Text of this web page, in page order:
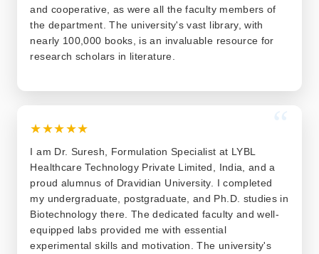
and cooperative, as were all the faculty members of
the department. The university's vast library, with
nearly 100,000 books, is an invaluable resource for
research scholars in literature.
★★★★★
I am Dr. Suresh, Formulation Specialist at LYBL
Healthcare Technology Private Limited, India, and a
proud alumnus of Dravidian University. I completed
my undergraduate, postgraduate, and Ph.D. studies in
Biotechnology there. The dedicated faculty and well-
equipped labs provided me with essential
experimental skills and motivation. The university's